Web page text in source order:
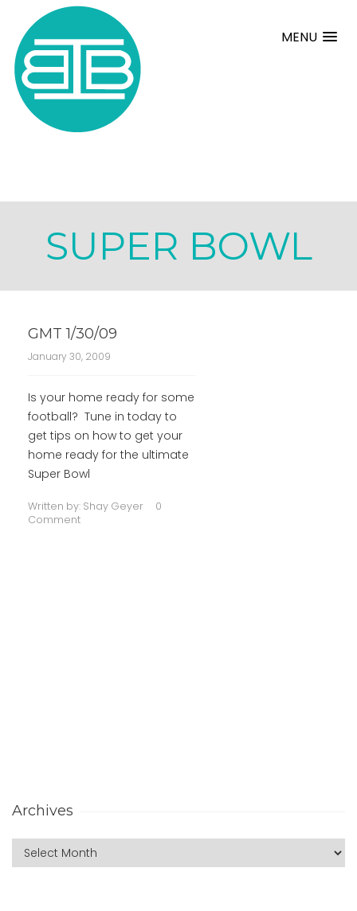
MENU
SUPER BOWL
GMT 1/30/09
January 30, 2009
Is your home ready for some
football? Tune in today to
get tips on how to get your
home ready for the ultimate
Super Bowl
Written by: Shay Geyer
0
Comment
Archives